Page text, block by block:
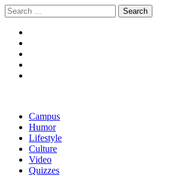
Skip
to
navigation
Skip
to
content
Search
for:
The Boola
Yale's First Social News Outlet
Campus
Humor
Lifestyle
Culture
Video
Quizzes